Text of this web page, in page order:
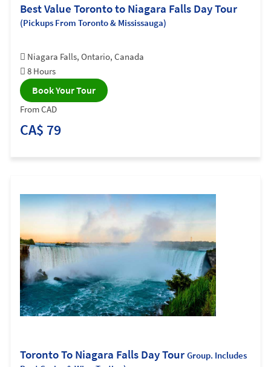
Best Value Toronto to Niagara Falls Day Tour
(Pickups From Toronto & Mississauga)
Niagara Falls, Ontario, Canada
8 Hours
Book Your Tour
From CAD
CA$ 79
Toronto To Niagara Falls Day Tour Group. Includes